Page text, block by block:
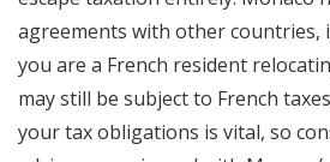
agreements with other countries,
you are a French resident
may still be subject to French
your tax obligations is vital, so